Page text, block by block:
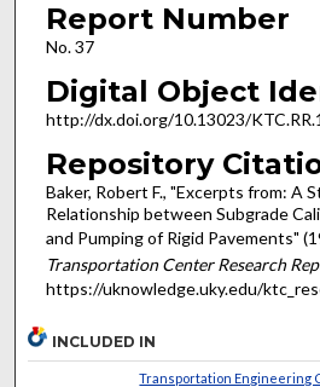
Report Number
No. 37
Digital Object
http://dx.doi.org/10.13023/
Repository
Baker, Robert F., "Excerpts from: A
Relationship between Subgrade
and Pumping of Rigid Pavements"
Transportation Center Research
https://uknowledge.uky.edu/
INCLUDED IN
Transportation Engineering